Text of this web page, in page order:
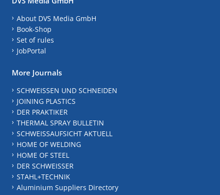
About DVS Media GmbH
Book-Shop
Set of rules
JobPortal
More Journals
SCHWEISSEN UND SCHNEIDEN
JOINING PLASTICS
DER PRAKTIKER
THERMAL SPRAY BULLETIN
SCHWEISSAUFSICHT AKTUELL
HOME OF WELDING
HOME OF STEEL
DER SCHWEISSER
STAHL+TECHNIK
Aluminium Suppliers Directory